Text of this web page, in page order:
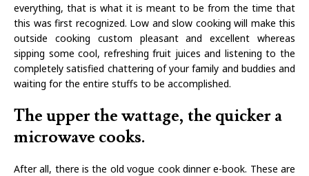
everything, that is what it is meant to be from the time that
this was first recognized. Low and slow cooking will make this
outside cooking custom pleasant and excellent whereas
sipping some cool, refreshing fruit juices and listening to the
completely satisfied chattering of your family and buddies and
waiting for the entire stuffs to be accomplished.
The upper the wattage, the quicker a
microwave cooks.
After all, there is the old vogue cook dinner e-book. These are